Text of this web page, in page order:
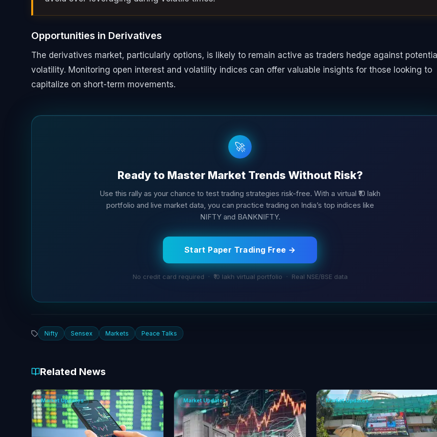
Opportunities in Derivatives
The derivatives market, particularly options, is likely to remain active as traders hedge against
volatility. Monitoring open interest and volatility indices can offer valuable insights for those looking to
capitalize on short-term movements.
🚀
Ready to Master Market Trends Without Risk?
Use this rally as your chance to test trading strategies risk-free. With a virtual ₹10 lakh
portfolio and live market data, you can practice trading on India’s top indices like
NIFTY and BANKNIFTY.
Start Paper Trading Free →
No credit card required · ₹10 lakh virtual portfolio · Real NSE/BSE data
Nifty Sensex Markets Peace Talks
Related News
Market Updates Market Updates Market Updates